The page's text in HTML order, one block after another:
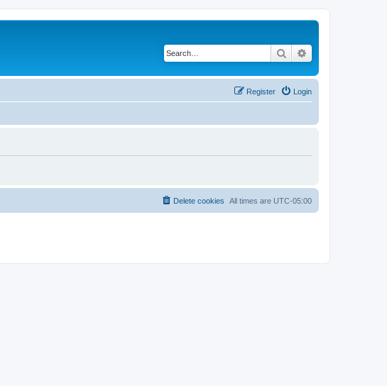
Search
Login
Register
All times are UTC-05:00
Delete cookies